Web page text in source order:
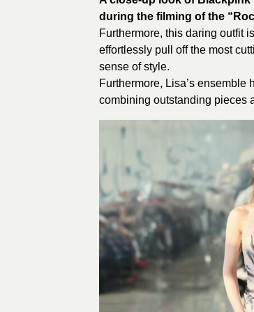
during the filming of the
Furthermore, this daring outfit
effortlessly pull off the most
sense of style.
Furthermore, Lisa’s
combining outstanding pieces